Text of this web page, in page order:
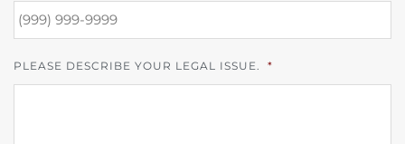
PLEASE DESCRIBE YOUR LEGAL ISSUE. *